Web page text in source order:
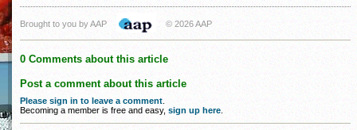
Brought to you by AAP © 2026 AAP
0 Comments about this article
Post a comment about this article
Please sign in to leave a comment
Becoming a member is free and easy, sign up here